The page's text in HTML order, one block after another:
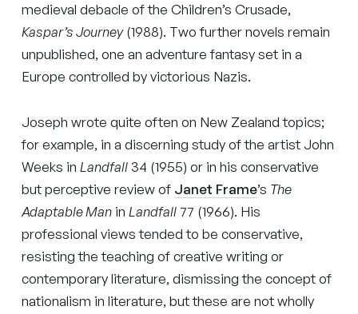
medieval debacle of the Children’s Crusade,
Kaspar’s Journey(1988). Two further novels remain
unpublished, one an adventure fantasy set in a
Europe controlled by victorious Nazis.
Joseph wrote quite often on New Zealand topics;
for example, in a discerning study of the artist John
Weeks inLandfall34 (1955) or in his conservative
but perceptive review of Janet Frame’s The
Adaptable Man inLandfall 77 (1966). His
professional views tended to be conservative,
resisting the teaching of creative writing or
contemporary literature, dismissing the concept of
nationalism in literature, but these are not wholly